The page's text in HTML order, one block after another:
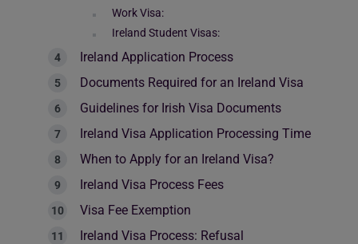
Work Visa:
Ireland Student Visas:
Ireland Application Process
Documents Required for an Ireland Visa
Guidelines for Irish Visa Documents
Ireland Visa Application Processing Time
When to Apply for an Ireland Visa?
Ireland Visa Process Fees
Visa Fee Exemption
Ireland Visa Process: Refusal